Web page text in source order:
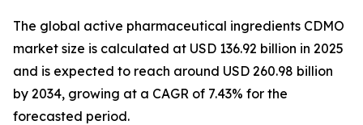
The global active pharmaceutical ingredients CDMO
market size is calculated at USD 136.92 billion in 2025
and is expected to reach around USD 260.98 billion
by 2034, growing at a CAGR of 7.43% for the
forecasted period.